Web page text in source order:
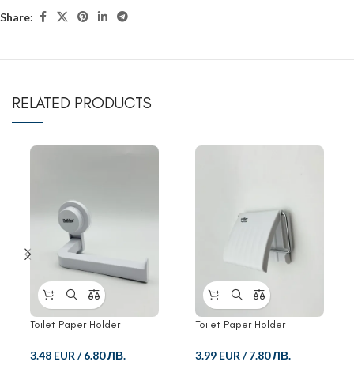
Share:
RELATED PRODUCTS
Toilet Paper Holder
3.48 EUR /6.80 ЛВ.
Toilet Paper Holder
3.99 EUR /7.80 ЛВ.